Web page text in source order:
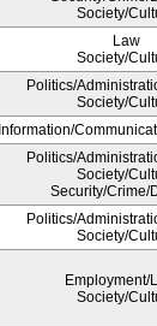
Society/
Law
Society/
Politics/
Society/
Information/
Politics/
Society/
Security/Crime/
Politics/
Society/
Employment/
Society/